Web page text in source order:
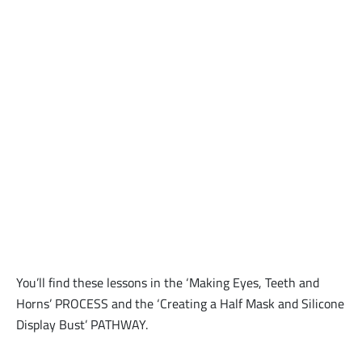
You’ll find these lessons in the ‘Making Eyes, Teeth and
Horns’ PROCESS and the ‘Creating a Half Mask and Silicone
Display Bust’ PATHWAY.